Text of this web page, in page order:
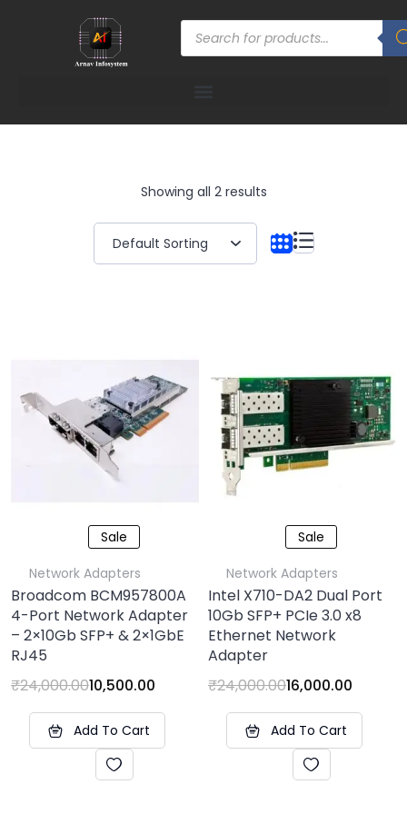
Showing all 2 results
Sale
Network Adapters
Broadcom BCM957800A
4-Port Network Adapter
– 2×10Gb SFP+ & 2×1GbE
RJ45
₹24,000.0010,500.00
Add To Cart
Sale
Network Adapters
Intel X710-DA2 Dual Port
10Gb SFP+ PCIe 3.0 x8
Ethernet Network
Adapter
₹24,000.0016,000.00
Add To Cart